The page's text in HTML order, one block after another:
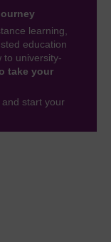
learning,
education
to university-
take your
and start your